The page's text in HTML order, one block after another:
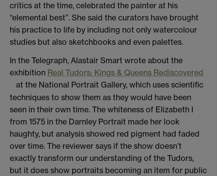
critics at the time, celebrated the painter at his
“elemental best”. She said the curators have brought
his practice to life by including not only watercolour
studies but also sketchbooks and even palettes.
In the Telegraph, Alastair Smart wrote about the
exhibition Real Tudors: Kings & Queens Rediscovered
at the National Portrait Gallery, which uses scientific
techniques to show them as they would have been
seen in their own time. The whiteness of Elizabeth I
from 1575 in the Darnley Portrait made her look
haughty, but analysis showed red pigment had faded
over time. The reviewer says if the show doesn’t
exactly transform our understanding of the Tudors,
but it does show portraits becoming an item for public